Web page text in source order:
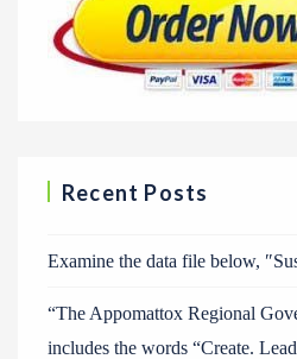
Recent Posts
Examine the data file below,
“The Appomattox Regional
includes the words “Create.